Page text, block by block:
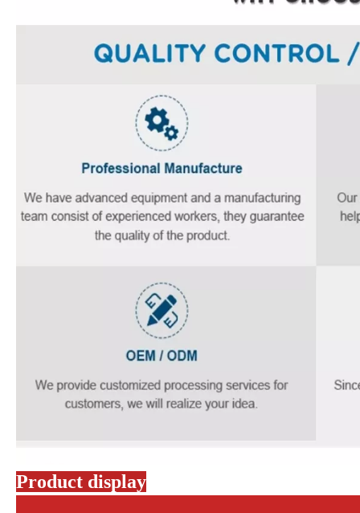
Product display